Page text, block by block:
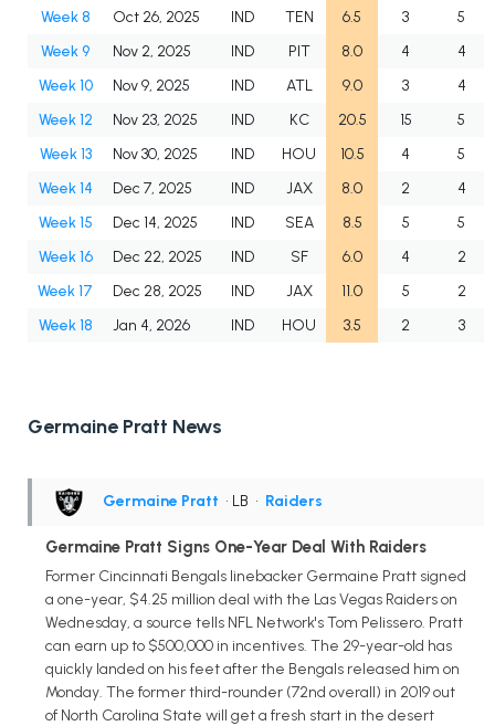
Week 8
Oct 26, 2025 IND TEN 6.5 3
5
Week 9
Nov 2, 2025 IND PIT 8.0 4
4
Week 10
Nov 9, 2025 IND ATL 9.0 3
4
Week 12
Nov 23, 2025 IND KC 20.5 15
5
Week 13
Nov 30, 2025 IND HOU 10.5 4
5
Week 14
Dec 7, 2025 IND JAX 8.0 2
4
Week 15
Dec 14, 2025 IND SEA 8.5 5
5
Week 16
Dec 22, 2025 IND SF 6.0 4
2
Week 17
Dec 28, 2025 IND JAX 11.0 5
2
Week 18
Jan 4, 2026 IND HOU 3.5 2 3
Germaine Pratt News
Germaine Pratt • LB • Raiders
Germaine Pratt Signs One-Year Deal With Raiders
Former Cincinnati Bengals linebacker Germaine Pratt signed
a one-year, $4.25 million deal with the Las Vegas Raiders on
Wednesday, a source tells NFL Network's Tom Pelissero. Pratt
can earn up to $500,000 in incentives. The 29-year-old has
quickly landed on his feet after the Bengals released him on
Monday. The former third-rounder (72nd overall) in 2019 out
of North Carolina State will get a fresh start in the desert